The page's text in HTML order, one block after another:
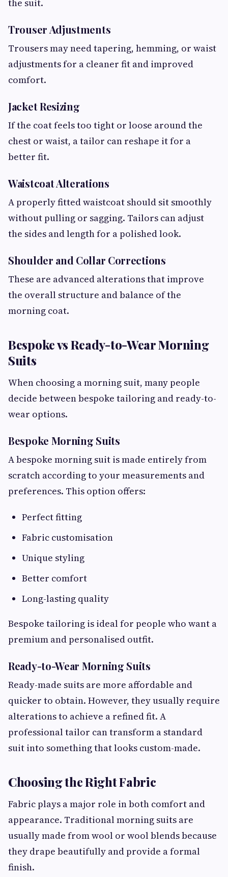
the suit.
Trouser Adjustments
Trousers may need tapering, hemming, or waist
adjustments for a cleaner fit and improved
comfort.
Jacket Resizing
If the coat feels too tight or loose around the
chest or waist, a tailor can reshape it for a
better fit.
Waistcoat Alterations
A properly fitted waistcoat should sit smoothly
without pulling or sagging. Tailors can adjust
the sides and length for a polished look.
Shoulder and Collar Corrections
These are advanced alterations that improve
the overall structure and balance of the
morning coat.
Bespoke vs Ready-to-Wear Morning
Suits
When choosing a morning suit, many people
decide between bespoke tailoring and ready-to-
wear options.
Bespoke Morning Suits
A bespoke morning suit is made entirely from
scratch according to your measurements and
preferences. This option offers:
Perfect fitting
Fabric customisation
Unique styling
Better comfort
Long-lasting quality
Bespoke tailoring is ideal for people who want a
premium and personalised outfit.
Ready-to-Wear Morning Suits
Ready-made suits are more affordable and
quicker to obtain. However, they usually require
alterations to achieve a refined fit. A
professional tailor can transform a standard
suit into something that looks custom-made.
Choosing the Right Fabric
Fabric plays a major role in both comfort and
appearance. Traditional morning suits are
usually made from wool or wool blends because
they drape beautifully and provide a formal
finish.